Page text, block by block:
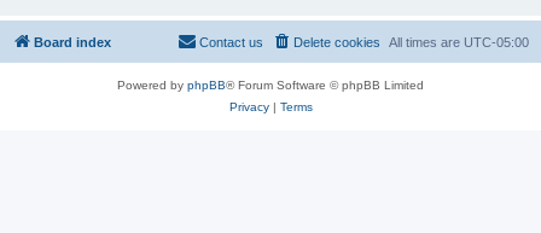
Board index All times are UTC-05:00
Delete cookies
Contact us
Powered by phpBB® Forum Software © phpBB Limited
Privacy| Terms